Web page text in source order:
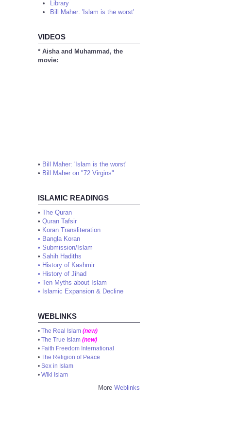
Library
Bill Maher: 'Islam is the worst'
VIDEOS
* Aisha and Muhammad, the
movie:
• Bill Maher: 'Islam is the worst'
• Bill Maher on "72 Virgins"
ISLAMIC READINGS
• The Quran
• Quran Tafsir
• Koran Transliteration
• Bangla Koran
• Submission/Islam
• Sahih Hadiths
• History of Kashmir
• History of Jihad
• Ten Myths about Islam
• Islamic Expansion & Decline
WEBLINKS
• The Real Islam (new)
• The True Islam (new)
• Faith Freedom International
• The Religion of Peace
• Sex in Islam
• Wiki Islam
More Weblinks